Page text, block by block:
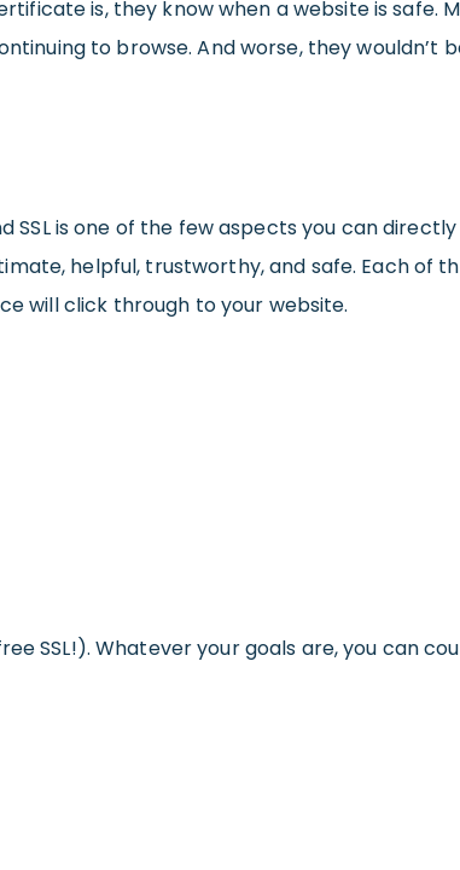
is, they know when a website is safe.
to browse. And worse, they wouldn’t
is one of the few aspects you can directly
helpful, trustworthy, and safe. Each of
will click through to your website.
SSL!). Whatever your goals are, you can